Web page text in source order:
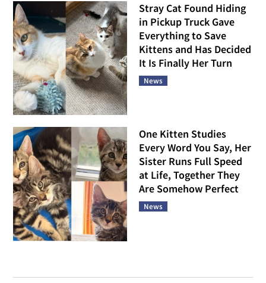
Stray Cat Found Hiding
in Pickup Truck Gave
Everything to Save
Kittens and Has Decided
It Is Finally Her Turn
News
One Kitten Studies
Every Word You Say, Her
Sister Runs Full Speed
at Life, Together They
Are Somehow Perfect
News